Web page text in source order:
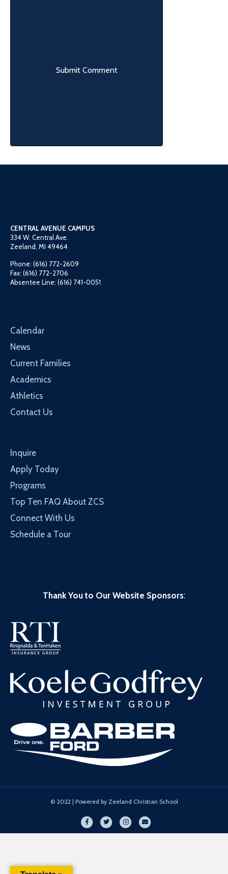
CENTRAL AVENUE CAMPUS
334 W. Central Ave.
Zeeland, MI 49464
Phone: (616) 772-2609
Fax: (616) 772-2706
Absentee Line: (616) 741-0051
Calendar
News
Current Families
Academics
Athletics
Contact Us
Inquire
Apply Today
Programs
Top Ten FAQ About ZCS
Connect With Us
Schedule a Tour
Thank You to Our Website Sponsors:
© 2022 | Powered by Zeeland Christian School
FacebookTwitterInstagramEmail